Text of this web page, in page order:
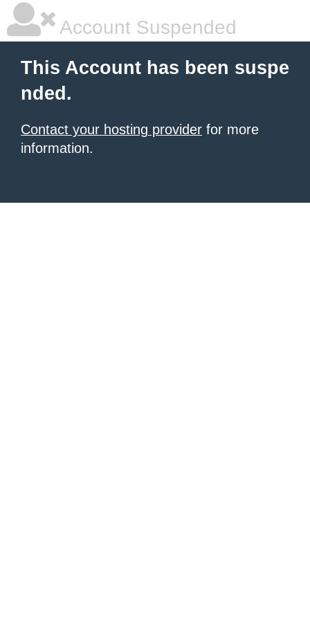
Account Suspended
This Account has been suspe
nded.
Contact your hosting provider for more
information.